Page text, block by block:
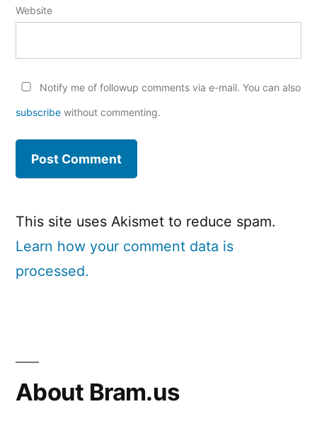
Website
Notify me of followup comments via e-mail. You can also
subscribe without commenting.
This site uses Akismet to reduce spam.
Learn how your comment data is
processed.
About Bram.us